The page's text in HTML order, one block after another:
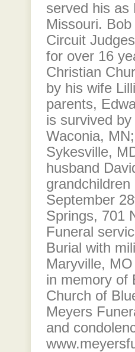
served his as
Missouri.
Circuit
for over 16
Christian
by his wife
parents,
is survived
Waconia,
Sykesville,
husband
September
Springs, 701
Funeral
Burial with
Maryville,
in memory of
Church of
Meyers
and